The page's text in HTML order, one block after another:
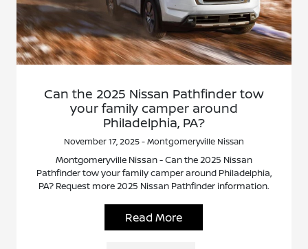
Can the 2025 Nissan Pathfinder tow
your family camper around
Philadelphia, PA?
November 17, 2025 - Montgomeryville Nissan
Montgomeryville Nissan - Can the 2025 Nissan
Pathfinder tow your family camper around Philadelphia,
PA? Request more 2025 Nissan Pathfinder information.
Read More